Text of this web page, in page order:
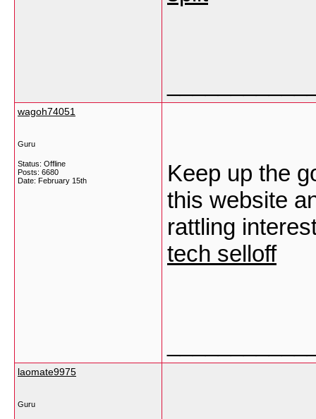
wagoh74051
Guru
Status: Offline
Posts: 6680
Date: February 15th
Keep up the
this website
rattling
tech selloff
laomate9975
Guru